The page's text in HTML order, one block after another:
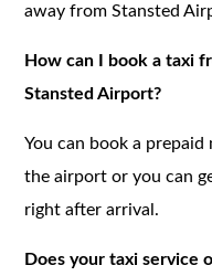
away from Stansted
How can I book a taxi
Stansted Airport?
You can book a
the airport or you can
right after arrival.
Does your taxi service